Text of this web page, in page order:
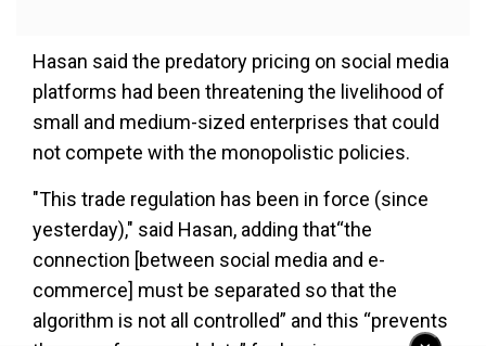
Hasan said the predatory pricing on social media
platforms had been threatening the livelihood of
small and medium-sized enterprises that could
not compete with the monopolistic policies.
"This trade regulation has been in force (since
yesterday)," said Hasan, adding that“the
connection [between social media and e-
commerce] must be separated so that the
algorithm is not all controlled” and this “prevents